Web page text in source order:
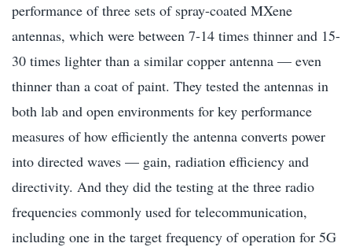
performance of three sets of spray-coated MXene
antennas, which were between 7-14 times thinner and 15-
30 times lighter than a similar copper antenna — even
thinner than a coat of paint. They tested the antennas in
both lab and open environments for key performance
measures of how efficiently the antenna converts power
into directed waves — gain, radiation efficiency and
directivity. And they did the testing at the three radio
frequencies commonly used for telecommunication,
including one in the target frequency of operation for 5G